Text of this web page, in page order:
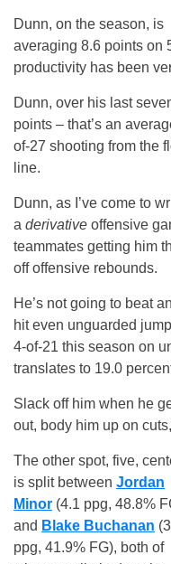
Dunn, on the season, is
averaging 8.6 points on
productivity has been
Dunn, over his last
points – that’s an
of-27 shooting from the
line.
Dunn, as I’ve come to
a derivative offensive
teammates getting him
off offensive rebounds.
He’s not going to beat
hit even unguarded
4-of-21 this season on
translates to 19.0
Slack off him when he
out, body him up on
The other spot, five,
is split between Jordan
Minor (4.1 ppg, 48.8%
and Blake Buchanan
ppg, 41.9% FG), both of